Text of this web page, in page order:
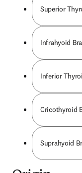
Superior
Infrahyoid
Inferior
Cricothyroid
Suprahyoid